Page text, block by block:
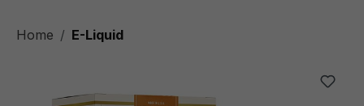
Home E-Liquid